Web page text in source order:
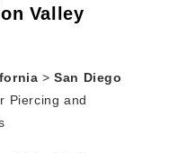
Valley
> San Diego
Piercing and